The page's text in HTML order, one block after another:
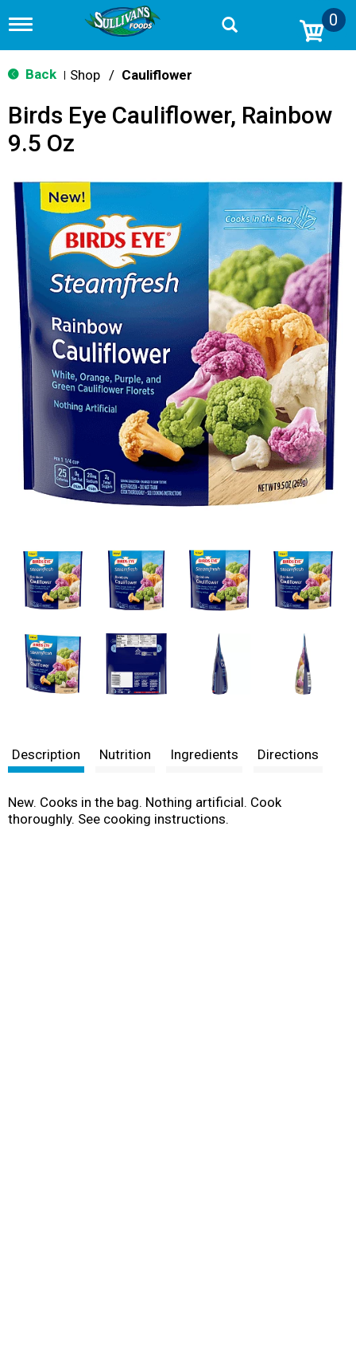
T
g
g
n
v
a
t
o
n
0
Back Shop / Cauliflower
Birds Eye Cauliflower, Rainbow
9.5 Oz
Description Nutrition Ingredients Directions
New. Cooks in the bag. Nothing artificial. Cook
thoroughly. See cooking instructions.